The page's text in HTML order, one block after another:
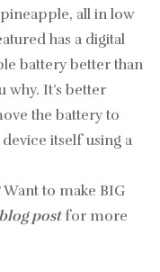
all in low
has a digital
battery better than
why. It’s better
the battery to
itself using a
to make BIG
blog postfor more